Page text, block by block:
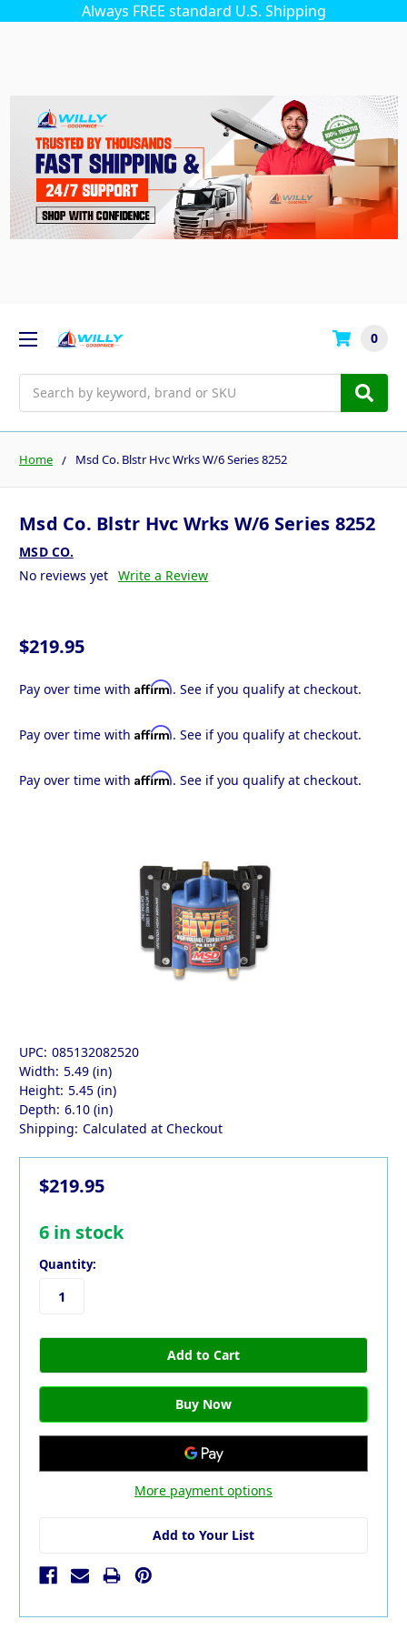
Always FREE standard U.S. Shipping
0
Home Msd Co. Blstr Hvc Wrks W/6 Series 8252
Msd Co. Blstr Hvc Wrks W/6 Series 8252
MSD CO.
No reviews yet Write a Review
$219.95
Pay over time with Affirm. See if you qualify at checkout.
Pay over time with Affirm. See if you qualify at checkout.
Pay over time with Affirm. See if you qualify at checkout.
UPC: 085132082520
Width: 5.49 (in)
Height: 5.45 (in)
Depth: 6.10 (in)
Shipping: Calculated at Checkout
$219.95
6 in stock
Quantity:
More payment options
Add to Your List